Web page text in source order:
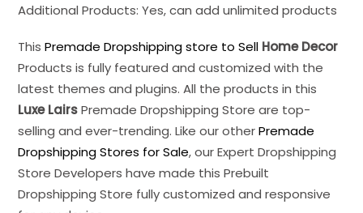
Additional Products: Yes, can add unlimited products
ThisPremade Dropshipping store to Sell Home Decor
Products is fully featured and customized with the
latest themes and plugins. All the products in this
Luxe LairsPremade Dropshipping Store are top-
selling and ever-trending. Like our otherPremade
Dropshipping Stores for Sale, our Expert Dropshipping
Store Developers have made this Prebuilt
Dropshipping Store fully customized and responsive